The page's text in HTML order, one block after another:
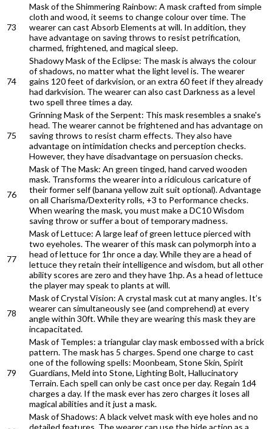
73
Mask of the Shimmering Rainbow: A mask crafted from simple
cloth and wood, it seems to change colour over time. The
wearer can cast Absorb Elements at will. In addition, they
have advantage on saving throws to resist petrification,
charmed, frightened, and magical sleep.
74
Shadowy Mask of the Eclipse: The mask is always the colour
of shadows, no matter what the light level is. The wearer
gains 120 feet of darkvision, or an extra 60 feet if they already
had darkvision. The wearer can also cast Darkness as a level
two spell three times a day.
75
Grinning Mask of the Serpent: This mask resembles a snake's
head. The wearer cannot be frightened and has advantage on
saving throws to resist charm effects. They also have
advantage on intimidation checks and perception checks.
However, they have disadvantage on persuasion checks.
76
Mask of The Mask: An green tinged, hand carved wooden
mask. Transforms the wearer into a ridiculous caricature of
their former self (banana yellow zuit suit optional). Advantage
on all Charisma/Dexterity rolls, +3 to Performance checks.
When wearing the mask, you must make a DC10 Wisdom
saving throw or suffer a bout of temporary madness.
77
Mask of Lettuce: A large leaf of green lettuce pierced with
two eyeholes. The wearer of this mask can polymorph into a
head of lettuce for 1hr once a day. While they are a head of
lettuce they retain their intelligence and wisdom, but all other
ability scores are zero and they have 1hp. As a head of lettuce
the player may speak to plants at will.
78
Mask of Crystal Vision: A crystal mask cut at many angles. It’s
wearer can simultaneously see (and comprehend) at every
angle within 30ft. While they are wearing this mask they are
incapacitated.
79
Mask of Temples: a triangular clay mask embossed with a brick
pattern. The mask has 5 charges. Spend one charge to cast
one of the following spells: Moonbeam, Stone Skin, Spirit
Guardians, Meld into Stone, Lighting Bolt, Hallucinatory
Terrain. Each spell can only be cast once per day. Regain 1d4
charges a day. If the mask ever has zero charges it loses all
magical abilities and it just a mask.
Mask of Shadows: A black velvet mask with eye holes and no
detailed features. The wearer can use the hide action as a